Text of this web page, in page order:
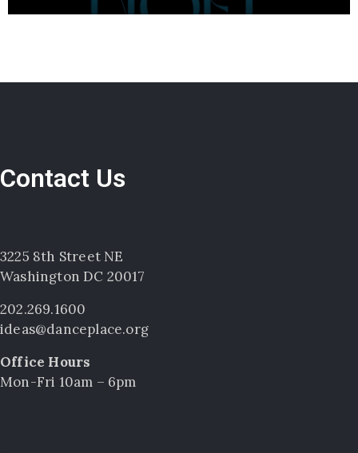
Contact Us
3225 8th Street NE
Washington DC 20017
202.269.1600
ideas@danceplace.org
Office Hours
Mon-Fri 10am – 6pm